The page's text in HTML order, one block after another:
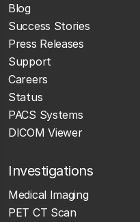
Blog
Success Stories
Press Releases
Support
Careers
Status
PACS Systems
DICOM Viewer
Investigations
Medical Imaging
PET CT Scan